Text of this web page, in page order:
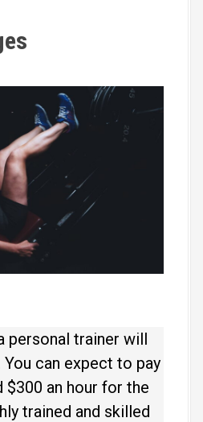
personal trainer will
can expect to pay
$300 an hour for the
trained and skilled